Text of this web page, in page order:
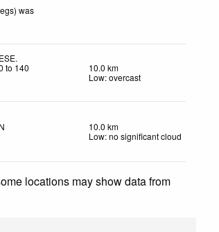
was
to 140
10.0 km
Low: overcast
10.0 km
Low: no significant cloud
locations may show data from